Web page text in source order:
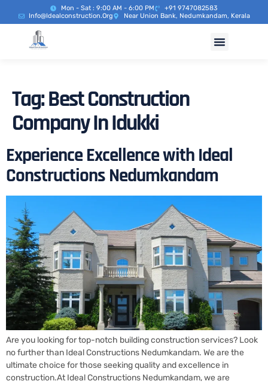
Mon - Sat : 9:00 AM - 6:00 PM
+91 9747082583
Info@idealconstruction.org
Near Union Bank, Nedumkandam, Kerala
Tag:Best Construction
Company In Idukki
Experience Excellence with Ideal
Constructions Nedumkandam
Are you looking for top-notch building construction services? Look
no further than Ideal Constructions Nedumkandam. We are the
ultimate choice for those seeking quality and excellence in
construction.At Ideal Constructions Nedumkandam, we are